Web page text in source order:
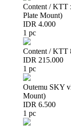
Content / KTT
Plate Mount)
IDR 4.000
1 pc
Content / KTT
IDR 215.000
1 pc
Outemu SKY
Mount)
IDR 6.500
1 pc